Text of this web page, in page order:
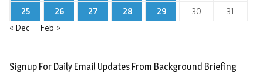
25
26 27 28 29 30
31
« Dec
Feb »
Signup For Daily Email Updates From Background Briefing